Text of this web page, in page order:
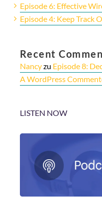
Episode 6: Effective
Episode 4: Keep Track
Recent
Nancyzu Episode 8:
A WordPress
LISTEN NOW